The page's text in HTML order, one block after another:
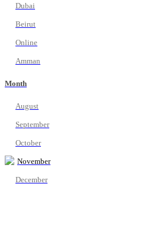
Dubai
Beirut
Online
Amman
Month
August
September
October
November
December